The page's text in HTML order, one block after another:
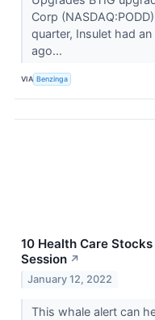
Corp
quarter, Insulet had
ago...
VIA Benzinga
10 Health Care
Session ↗
January 12, 2022
This whale alert can